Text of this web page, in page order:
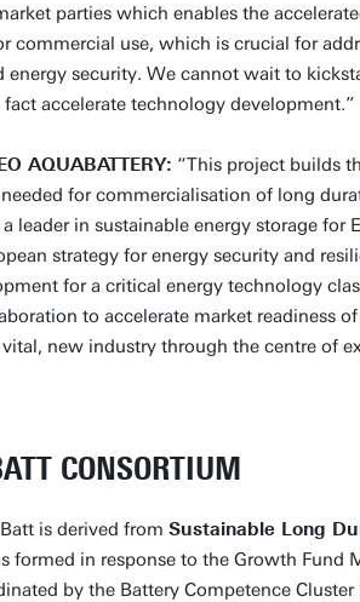
parties which enables the
commercial use, which is crucial for
energy security. We cannot wait to
fact accelerate technology development.”
AQUABATTERY: “This project builds
for commercialisation of long
leader in sustainable energy storage for
strategy for energy security and
for a critical energy technology
to accelerate market readiness
new industry through the centre of
CONSORTIUM
is derived from Sustainable Long
formed in response to the Growth Fund
by the Battery Competence